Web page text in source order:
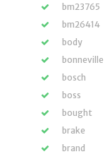
bm23765
bm26414
body
bonneville
bosch
boss
bought
brake
brand